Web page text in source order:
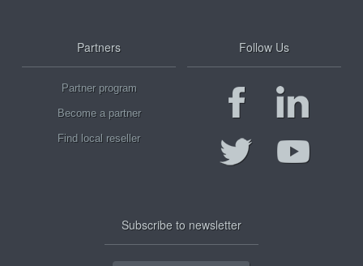
Partners
Partner program
Become a partner
Find local reseller
Follow Us
Subscribe to newsletter